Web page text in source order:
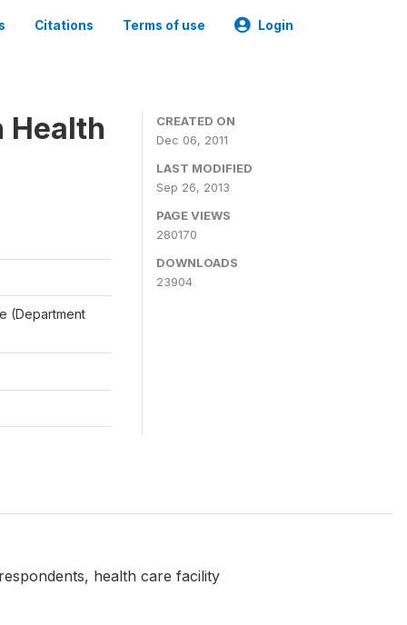
Citations Terms of use Login
Health
(Department
CREATED ON
Dec 06, 2011
LAST MODIFIED
Sep 26, 2013
PAGE VIEWS
280170
DOWNLOADS
23904
health care facility